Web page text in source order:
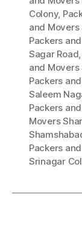
Colony,
and Movers
Packers
Sagar Road,
and Movers
Packers
Saleem
Packers
Movers
Packers
Srinagar